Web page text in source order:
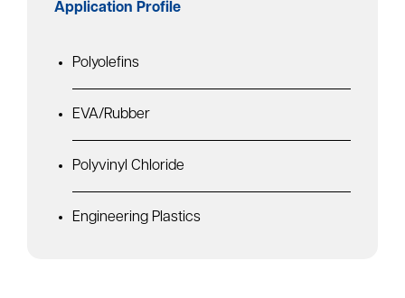
Application Profile
Polyolefins
EVA/Rubber
Polyvinyl Chloride
Engineering Plastics